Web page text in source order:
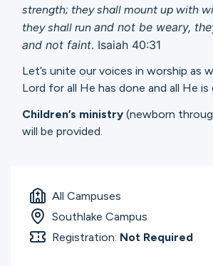
English
strength; they shall mount up with
they shall run and not be weary,
and not faint. Isaiah 40:31
Let’s unite our voices in worship as
Lord for all He has done and all He
Children’s ministry (newborn
will be provided.
All Campuses
Southlake Campus
Registration: Not Required